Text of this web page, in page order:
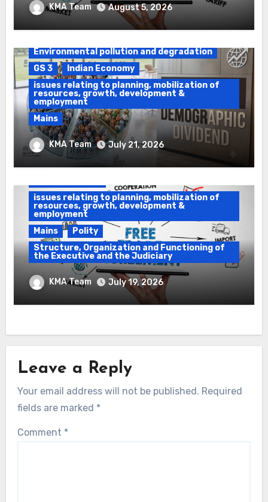
Registration of Births and Deaths &
Free Trade Agreements (FTAs)
KMA Team August 5, 2026
Environmental pollution and degradation
GS 3
Indian Economy
issues relating to planning, mobilization of
resources, growth, development &
employment
Mains
Ethanol Blended Programme &
Demographic Dividend
KMA Team
July 21, 2026
Daily Current Affairs
issues relating to planning, mobilization of
resources, growth, development &
employment
Mains
Polity
Structure, Organization and Functioning of
the Executive and the Judiciary
Impeachment & Free Trade Agreements
(FTA)
KMA Team July 19, 2026
Leave a Reply
Your email address will not be published. Required
fields are marked *
Comment *